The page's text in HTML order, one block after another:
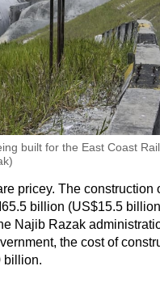
built for the East Coast Rail
pricey. The construction
billion (US$15.5
Najib Razak
the cost of
billion.